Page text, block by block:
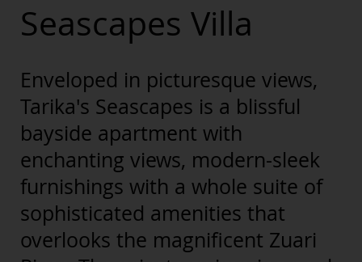
Seascapes Villa
Enveloped in picturesque views,
Tarika's Seascapes is a blissful
bayside apartment with
enchanting views, modern-sleek
furnishings with a whole suite of
sophisticated amenities that
overlooks the magnificent Zuari